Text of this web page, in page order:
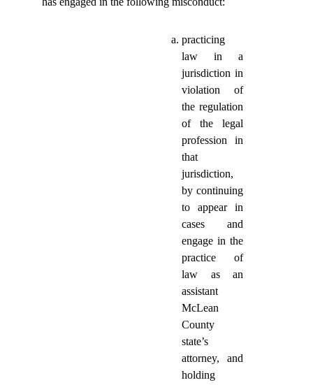
practicing
law in a
jurisdiction in
violation of
the regulation
of the legal
profession in
that
jurisdiction,
by continuing
to appear in
cases and
engage in the
practice of
law as an
assistant
McLean
County
state’s
attorney, and
holding